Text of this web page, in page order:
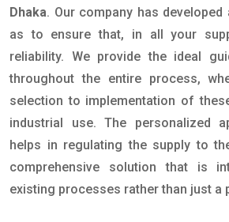
Dhaka. Our company has
as to ensure that, in all your
reliability. We provide the ideal
throughout the entire process,
selection to implementation of
industrial use. The personalized
helps in regulating the supply to
comprehensive solution that is
existing processes rather than just a